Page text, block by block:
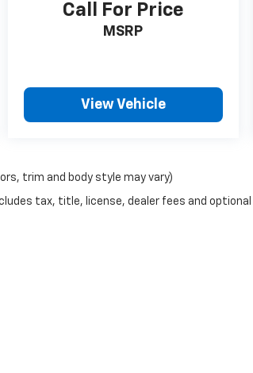
Call For Price
MSRP
View Vehicle
trim and body style may vary)
tax, title, license, dealer fees and